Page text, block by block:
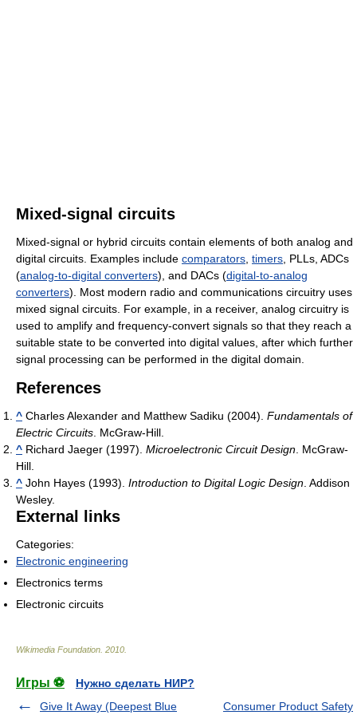
Mixed-signal circuits
Mixed-signal or hybrid circuits contain elements of both analog and
digital circuits. Examples include comparators timers , PLLs, ADCs
(analog-to-digital converters), and DACs (digital-to-analog
converters). Most modern radio and communications circuitry uses
mixed signal circuits. For example, in a receiver, analog circuitry is
used to amplify and frequency-convert signals so that they reach a
suitable state to be converted into digital values, after which further
signal processing can be performed in the digital domain.
References
^ Charles Alexander and Matthew Sadiku (2004). Fundamentals of
Electric Circuits . McGraw-Hill.
^ Richard Jaeger (1997). Microelectronic Circuit Design . McGraw-
Hill.
^ John Hayes (1993). Introduction to Digital Logic Design . Addison
Wesley.
External links
Categories:
Electronic engineering
Electronics terms
Electronic circuits
Wikimedia Foundation 2010
Игры ⚽
Нужно сделать НИР?
Give It Away (Deepest Blue
Consumer Product Safety